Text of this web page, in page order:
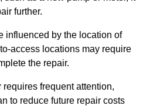
further.
influenced by the location of
access locations may require
the repair.
requires frequent attention,
to reduce future repair costs